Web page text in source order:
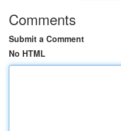
Comments
Submit a Comment
No HTML